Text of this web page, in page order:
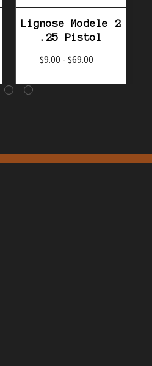
Lignose Modele 2
.25 Pistol
$9.00 - $69.00